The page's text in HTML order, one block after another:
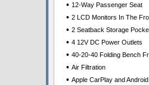
• 12-Way Passenger Seat
• 2 LCD Monitors In The
• 2 Seatback Storage
• 4 12V DC Power Outlets
• 40-20-40 Folding Bench
• Air Filtration
• Apple CarPlay and